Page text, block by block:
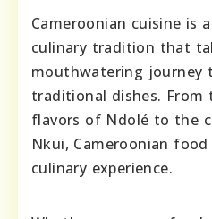
Cameroonian cuisine is
culinary tradition that
mouthwatering journey
traditional dishes. From
flavors of Ndolé to the
Nkui, Cameroonian
culinary experience.